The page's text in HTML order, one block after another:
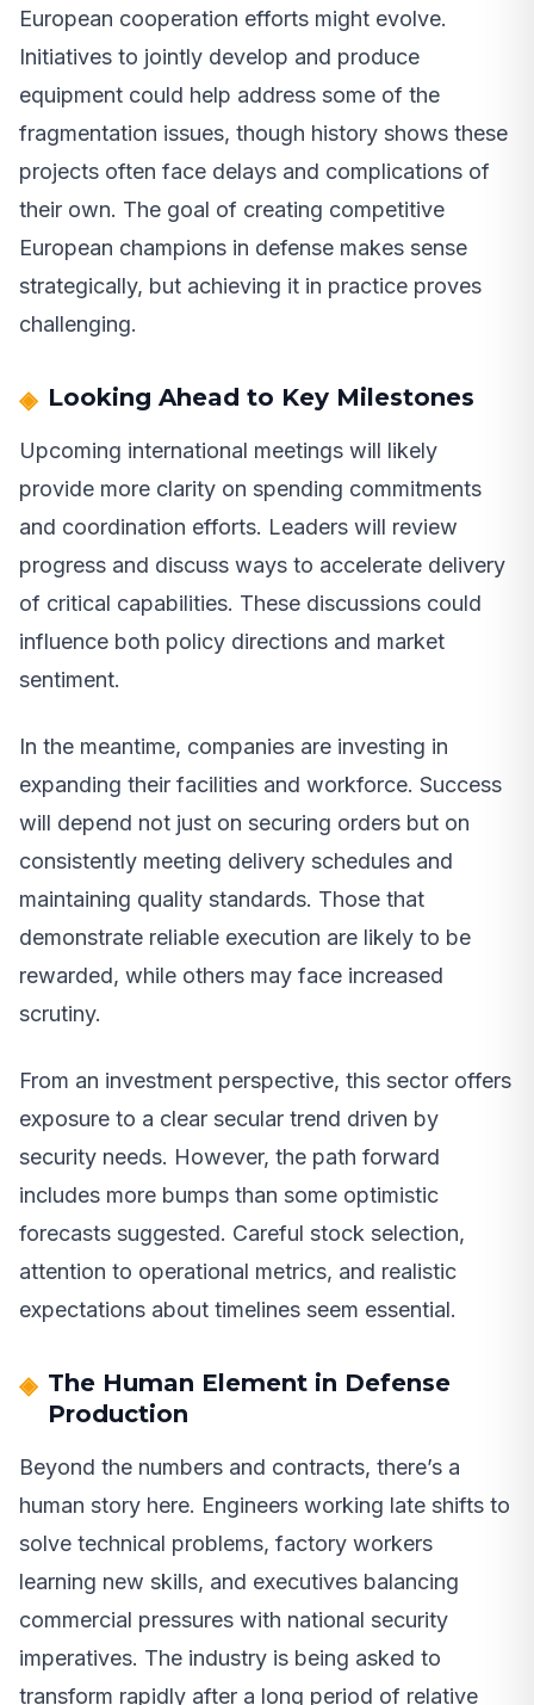
European cooperation efforts might evolve.
Initiatives to jointly develop and produce
equipment could help address some of the
fragmentation issues, though history shows these
projects often face delays and complications of
their own. The goal of creating competitive
European champions in defense makes sense
strategically, but achieving it in practice proves
challenging.
Looking Ahead to Key Milestones
Upcoming international meetings will likely
provide more clarity on spending commitments
and coordination efforts. Leaders will review
progress and discuss ways to accelerate delivery
of critical capabilities. These discussions could
influence both policy directions and market
sentiment.
In the meantime, companies are investing in
expanding their facilities and workforce. Success
will depend not just on securing orders but on
consistently meeting delivery schedules and
maintaining quality standards. Those that
demonstrate reliable execution are likely to be
rewarded, while others may face increased
scrutiny.
From an investment perspective, this sector offers
exposure to a clear secular trend driven by
security needs. However, the path forward
includes more bumps than some optimistic
forecasts suggested. Careful stock selection,
attention to operational metrics, and realistic
expectations about timelines seem essential.
The Human Element in Defense
Production
Beyond the numbers and contracts, there’s a
human story here. Engineers working late shifts to
solve technical problems, factory workers
learning new skills, and executives balancing
commercial pressures with national security
imperatives. The industry is being asked to
transform rapidly after a long period of relative